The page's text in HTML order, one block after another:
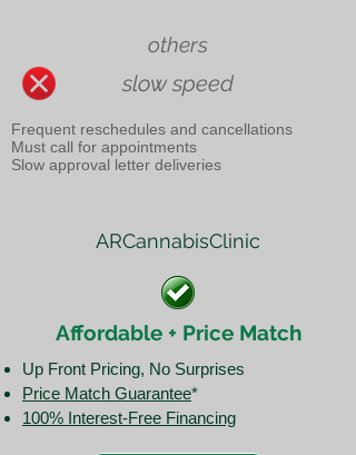
others
slow speed
Frequent reschedules and cancellations
Must call for appointments
Slow approval letter deliveries
ARCannabisClinic
Affordable + Price Match
Up Front Pricing, No Surprises
Price Match Guarantee​*
100% Interest-Free Financing